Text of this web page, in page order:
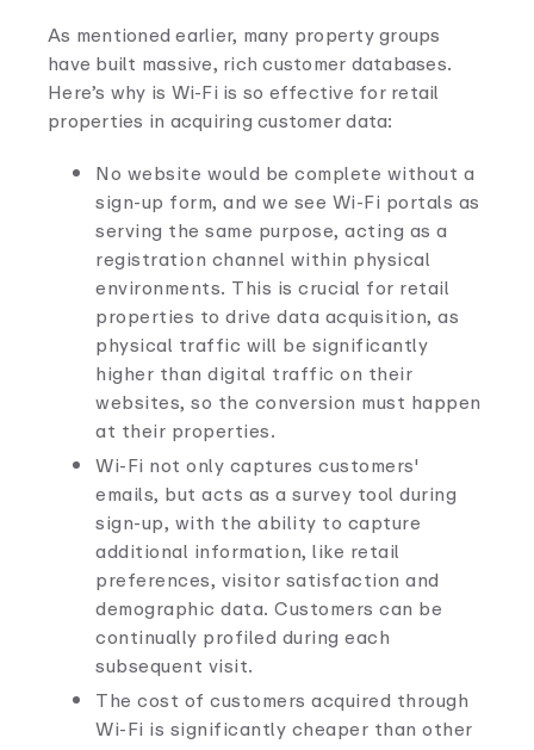
As mentioned earlier, many property groups
have built massive, rich customer databases.
Here’s why is Wi-Fi is so effective for retail
properties in acquiring customer data:
No website would be complete without a
sign-up form, and we see Wi-Fi portals as
serving the same purpose, acting as a
registration channel within physical
environments. This is crucial for retail
properties to drive data acquisition, as
physical traffic will be significantly
higher than digital traffic on their
websites, so the conversion must happen
at their properties.
Wi-Fi not only captures customers'
emails, but acts as a survey tool during
sign-up, with the ability to capture
additional information, like retail
preferences, visitor satisfaction and
demographic data. Customers can be
continually profiled during each
subsequent visit.
The cost of customers acquired through
Wi-Fi is significantly cheaper than other